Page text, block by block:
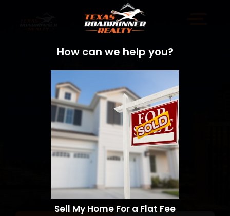
How can we help you?
Sell My Home For a Flat Fee